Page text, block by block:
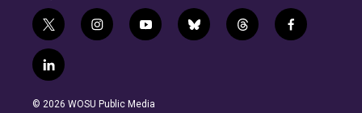
t
w
i
t
e
i
n
g
y
o
b
b
l
t
h
f
a
l
i
n
© 2026 WOSU Public Media